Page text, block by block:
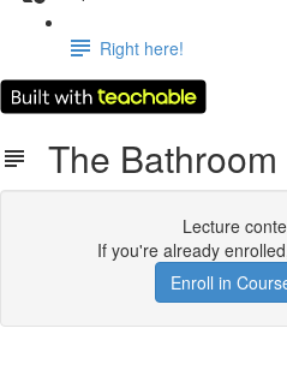
Right here!
The
Lecture
If you're already
Enroll in